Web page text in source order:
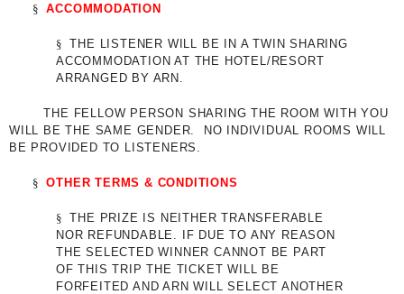
§ACCOMMODATION
§THE LISTENER WILL BE IN A TWIN SHARING
ACCOMMODATION AT THE HOTEL/RESORT
ARRANGED BY ARN.
THE FELLOW PERSON SHARING THE ROOM WITH YOU
WILL BE THE SAME GENDER. NO INDIVIDUAL ROOMS WILL
BE PROVIDED TO LISTENERS.
§OTHER TERMS & CONDITIONS
§THE PRIZE IS NEITHER TRANSFERABLE
NOR REFUNDABLE. IF DUE TO ANY REASON
THE SELECTED WINNER CANNOT BE PART
OF THIS TRIP THE TICKET WILL BE
FORFEITED AND ARN WILL SELECT ANOTHER